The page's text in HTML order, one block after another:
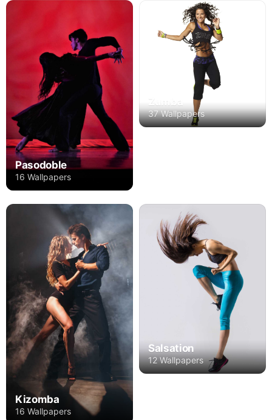
Pasodoble
16 Wallpapers
Zumba
37 Wallpapers
Kizomba
16 Wallpapers
Salsation
12 Wallpapers